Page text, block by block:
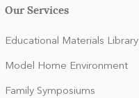
Our Services
Educational Materials Library
Model Home Environment
Family Symposiums